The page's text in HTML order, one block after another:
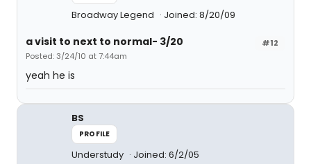
Broadway Legend Joined: 8/20/09
#12
a visit to next to normal- 3/20
Posted: 3/24/10 at 7:44am
yeah he is
BS
PROFILE
Understudy Joined: 6/2/05